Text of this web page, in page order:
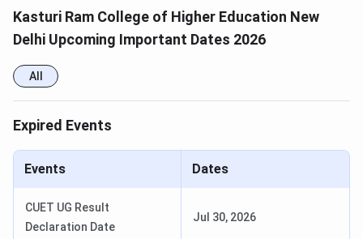
Kasturi Ram College of Higher Education New
Delhi Upcoming Important Dates 2026
All
Expired Events
Events Dates
CUET UG Result
Declaration Date
Jul 30, 2026